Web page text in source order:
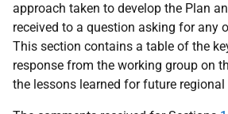
approach taken to develop the Plan
received to a question asking for any
This section contains a table of the
response from the working group on
the lessons learned for future